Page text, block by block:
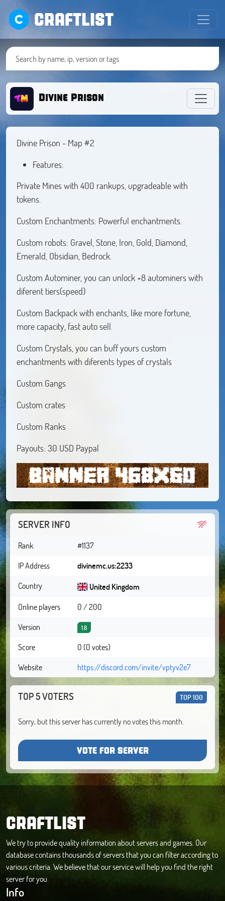
CRAFTLIST
Divine Prison
Divine Prison - Map #2
Features:
Private Mines with 400 rankups, upgradeable with
tokens.
Custom Enchantments: Powerful enchantments.
Custom robots: Gravel, Stone, Iron, Gold, Diamond,
Emerald, Obsidian, Bedrock.
Custom Autominer, you can unlock +8 autominers with
diferent tiers(speed)
Custom Backpack with enchants, like more fortune,
more capacity, fast auto sell.
Custom Crystals, you can buff yours custom
enchantments with diferents types of crystals
Custom Gangs
Custom crates
Custom Ranks
Payouts: 30 USD Paypal
SERVER INFO
Rank
#1137
IP Address
divinemc.us:2233
Country
United Kingdom
Online players
0 / 200
Version
1.8
Score
0 (0 votes)
Website
https://discord.com/invite/vptyv2e7
TOP 5 VOTERS TOP 100
Sorry, but this server has currently no votes this month.
VOTE FOR SERVER
CRAFTLIST
We try to provide quality information about servers and games. Our
database contains thousands of servers that you can filter according to
various criteria. We believe that our service will help you find the right
server for you.
Info